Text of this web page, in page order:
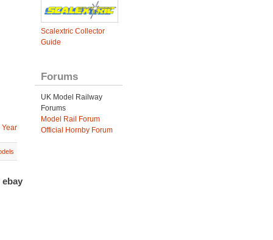
Scalextric Collector
Guide
Forums
UK Model Railway
Forums
Model Rail Forum
Official Hornby Forum